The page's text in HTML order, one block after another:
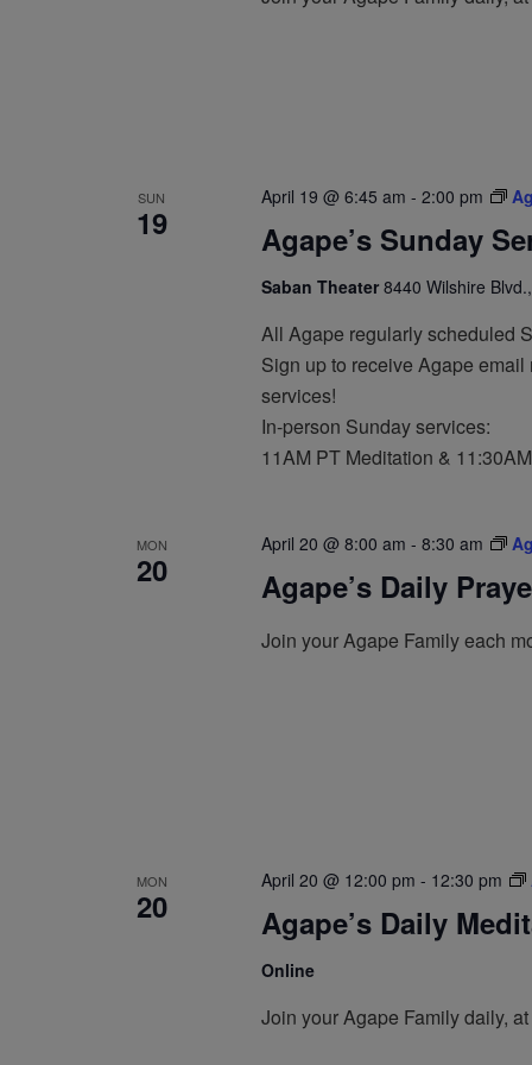
SUN
19
April 19 @ 6:45 am - 2:00 pm
Agape’s Sunday
Saban Theater 8440 Wilshire
All Agape regularly scheduled
Sign up to receive Agape
services!
In-person Sunday services:
11AM PT Meditation &
MON
20
April 20 @ 8:00 am - 8:30 am
Agape’s Daily
Join your Agape Family each
MON
20
April 20 @ 12:00 pm - 12:30 pm
Agape’s Daily
Online
Join your Agape Family daily,